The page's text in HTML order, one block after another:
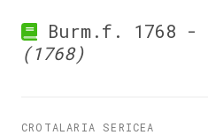
Burm.f. 1768 -
(1768)
CROTALARIA SERICEA